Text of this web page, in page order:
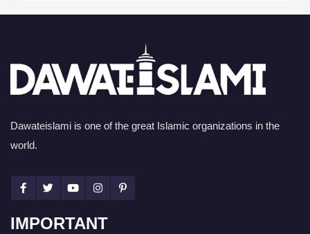
Dawateislami is one of the great Islamic organizations in the
world.
IMPORTANT